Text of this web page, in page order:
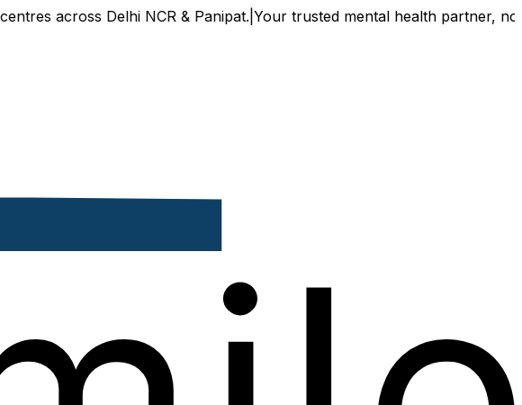
across Delhi NCR & Panipat.|Your trusted mental health partner, now